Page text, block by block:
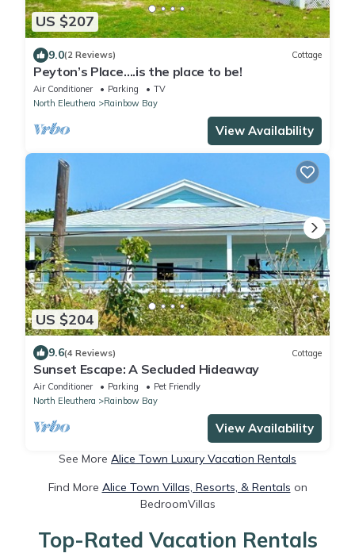
US $207
9.0(2 Reviews) Cottage
Peyton’s Place….is the place to be!
Air Conditioner Parking
TV
North Eleuthera
Rainbow Bay
View Availability
US $204
9.6(4 Reviews) Cottage
Sunset Escape: A Secluded Hideaway
Air Conditioner Parking
Pet Friendly
North Eleuthera
Rainbow Bay
View Availability
See More Alice Town Luxury Vacation Rentals
Find More Alice Town Villas, Resorts, & Rentals on
BedroomVillas
Top-Rated Vacation Rentals